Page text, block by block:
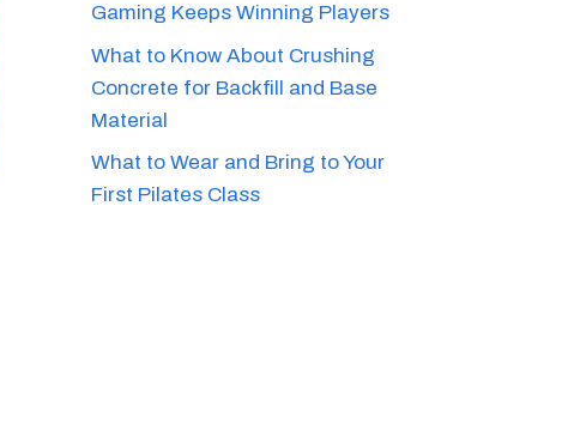
Gaming Keeps Winning Players
What to Know About Crushing
Concrete for Backfill and Base
Material
What to Wear and Bring to Your
First Pilates Class